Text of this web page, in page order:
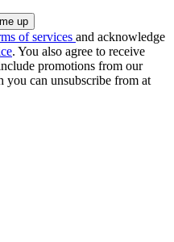
of services and acknowledge
. You also agree to receive
promotions from our
you can unsubscribe from at